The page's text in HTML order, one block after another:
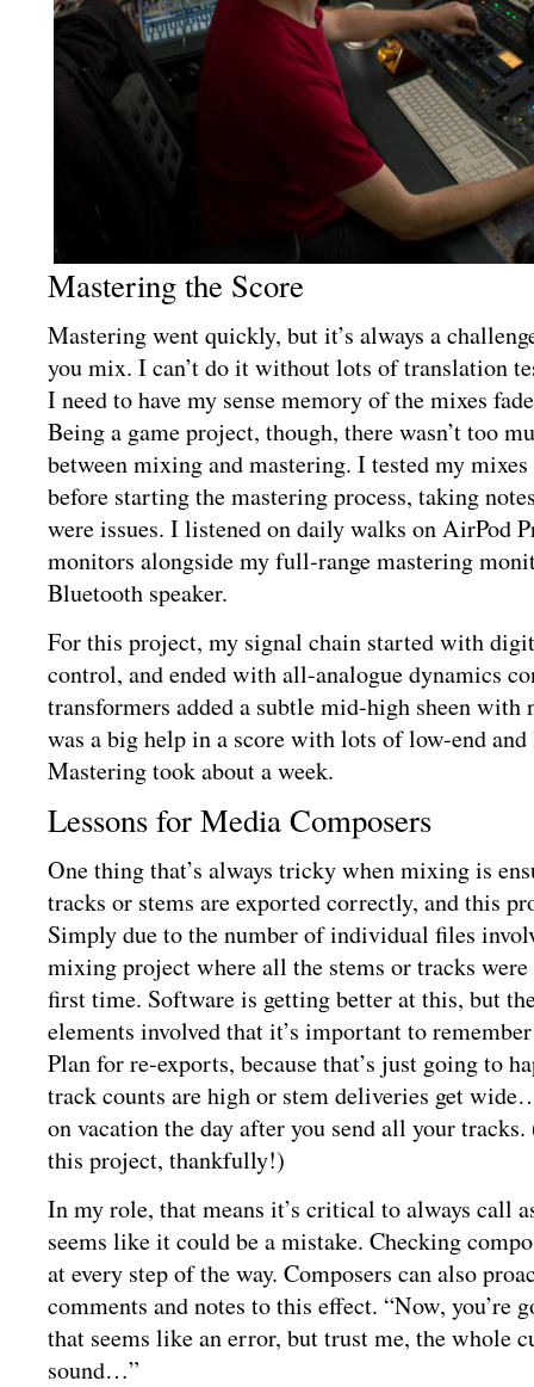
Mastering the Score
Mastering went quickly, but it’s always a
you mix. I can’t do it without lots of translation
I need to have my sense memory of the mixes
Being a game project, though, there wasn’t too
between mixing and mastering. I tested my
before starting the mastering process, taking
were issues. I listened on daily walks on AirPod
monitors alongside my full-range mastering
Bluetooth speaker.
For this project, my signal chain started with
control, and ended with all-analogue dynamics
transformers added a subtle mid-high sheen with
was a big help in a score with lots of low-end
Mastering took about a week.
Lessons for Media Composers
One thing that’s always tricky when mixing is
tracks or stems are exported correctly, and this
Simply due to the number of individual files
mixing project where all the stems or tracks
first time. Software is getting better at this, but
elements involved that it’s important to
Plan for re-exports, because that’s just going to
track counts are high or stem deliveries get
on vacation the day after you send all your tracks.
this project, thankfully!)
In my role, that means it’s critical to always call
seems like it could be a mistake. Checking
at every step of the way. Composers can also
comments and notes to this effect. “Now, you’re
that seems like an error, but trust me, the whole
sound…”